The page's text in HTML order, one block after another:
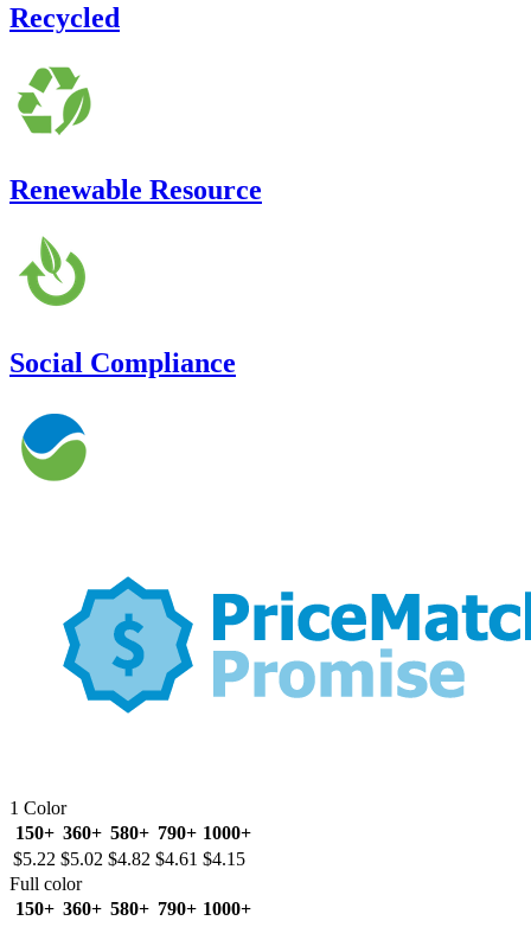
Recycled
Renewable Resource
Social Compliance
1 Color
150+ 360+ 580+ 790+ 1000+
$5.22 $5.02 $4.82 $4.61 $4.15
Full color
150+ 360+ 580+ 790+ 1000+